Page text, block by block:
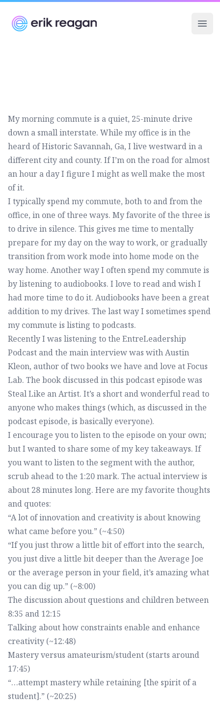
Erik Reagan
My morning commute is a quiet, 25-minute drive
down a small interstate. While my office is in the
heard of Historic Savannah, Ga, I live westward in a
different city and county. If I’m on the road for almost
an hour a day I figure I might as well make the most
of it.
I typically spend my commute, both to and from the
office, in one of three ways. My favorite of the three is
to drive in silence. This gives me time to mentally
prepare for my day on the way to work, or gradually
transition from work mode into home mode on the
way home. Another way I often spend my commute is
by listening to audiobooks. I love to read and wish I
had more time to do it. Audiobooks have been a great
addition to my drives. The last way I sometimes spend
my commute is listing to podcasts.
Recently I was listening tothe EntreLeadership
Podcast and the main interview was withAustin
Kleon, author of two books we have and love at Focus
Lab. The book discussed in this podcast episode was
Steal Like an Artist. It’s a short and wonderful read to
anyone who makes things (which, as discussed in the
podcast episode, is basically everyone).
I encourage you to listen to the episode on your own;
but I wanted to share some of my key takeaways. If
you want to listen to the segment with the author,
scrub ahead to the 1:20 mark. The actual interview is
about 28 minutes long. Here are my favorite thoughts
and quotes:
“A lot of innovation and creativity is about knowing
what came before you.” (~4:50)
“If you just throw a little bit of effort into the search,
you just dive a little bit deeper than the Average Joe
or the average person in your field, it’s amazing what
you can dig up.” (~8:00)
The discussion about questions and children between
8:35 and 12:15
Talking about how constraints enable and enhance
creativity (~12:48)
Mastery versus amateurism/student (starts around
17:45)
“…attempt mastery while retaining [the spirit of a
student].” (~20:25)